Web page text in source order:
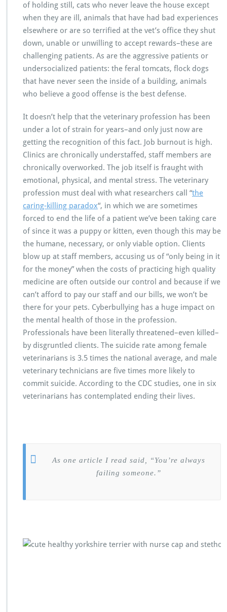
of holding still, cats who never leave the house except
when they are ill, animals that have had bad experiences
elsewhere or are so terrified at the vet’s office they shut
down, unable or unwilling to accept rewards–these are
challenging patients. As are the aggressive patients or
undersocialized patients: the feral tomcats, flock dogs
that have never seen the inside of a building, animals
who believe a good offense is the best defense.
It doesn’t help that the veterinary profession has been
under a lot of strain for years–and only just now are
getting the recognition of this fact. Job burnout is high.
Clinics are chronically understaffed, staff members are
chronically overworked. The job itself is fraught with
emotional, physical, and mental stress. The veterinary
profession must deal with what researchers call “the
caring-killing paradox“, in which we are sometimes
forced to end the life of a patient we’ve been taking care
of since it was a puppy or kitten, even though this may be
the humane, necessary, or only viable option. Clients
blow up at staff members, accusing us of “only being in it
for the money” when the costs of practicing high quality
medicine are often outside our control and because if we
can’t afford to pay our staff and our bills, we won’t be
there for your pets. Cyberbullying has a huge impact on
the mental health of those in the profession.
Professionals have been literally threatened–even killed–
by disgruntled clients. The suicide rate among female
veterinarians is 3.5 times the national average, and male
veterinary technicians are five times more likely to
commit suicide. According to the CDC studies, one in six
veterinarians has contemplated ending their lives.
As one article I read said, “You’re always
failing someone.”